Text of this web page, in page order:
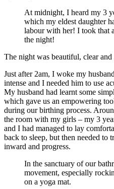
At midnight, I heard my 3
which my eldest daughter
labour with her! I took that
the night!
The night was beautiful, clear and
Just after 2am, I woke my
intense and I needed him to use
My husband had learnt some
which gave us an empowering
during our birthing process.
the room with my girls – my 3
and I had managed to lay
back to sleep, but then needed to
inward and progress.
In the sanctuary of our
movement, especially
on a yoga mat.